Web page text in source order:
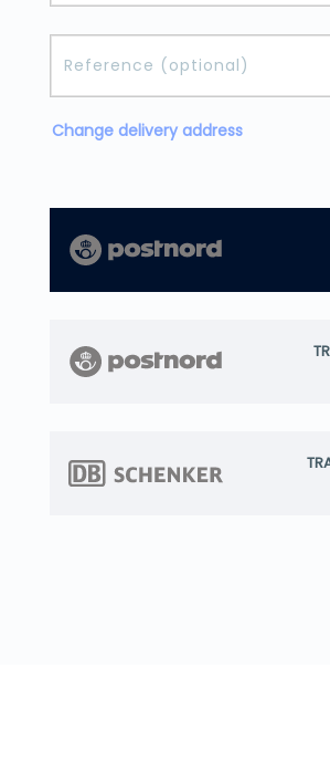
Change delivery address